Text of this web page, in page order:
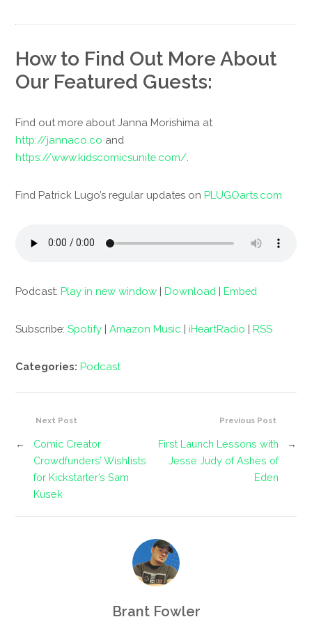
How to Find Out More About
Our Featured Guests:
Find out more about Janna Morishima at
http://jannaco.co and
https://www.kidscomicsunite.com/
Find Patrick Lugo’s regular updates onPLUGOarts.com
Podcast:Play in new window |Download |Embed
Subscribe:Spotify |Amazon Music |iHeartRadio |RSS
Categories:Podcast
Previous Post
First Launch Lessons with
Jesse Judy of Ashes of
Eden
→
Next Post
←
Comic Creator
Crowdfunders’ Wishlists
for Kickstarter’s Sam
Kusek
Brant Fowler